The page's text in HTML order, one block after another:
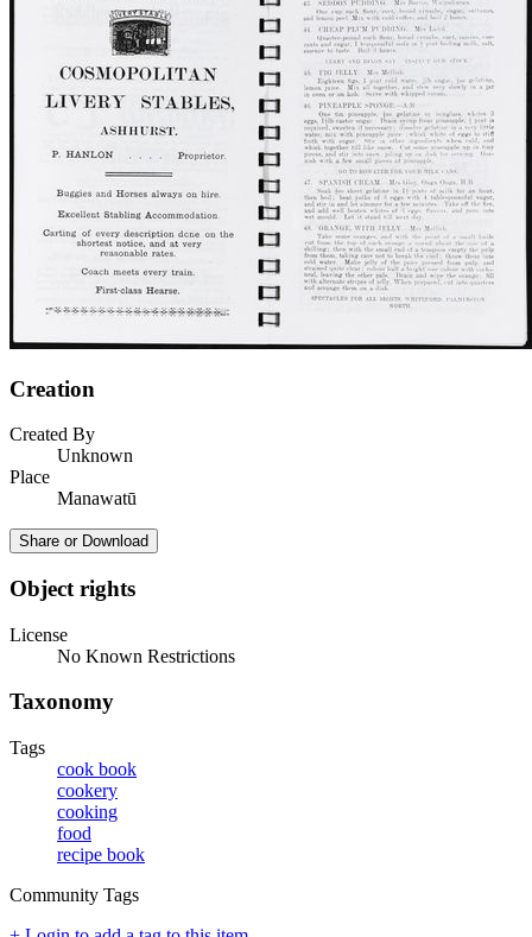
Creation
Created By
Unknown
Place
Manawatū
Share or Download
Object rights
License
No Known Restrictions
Taxonomy
Tags
cook book
cookery
cooking
food
recipe book
Community Tags